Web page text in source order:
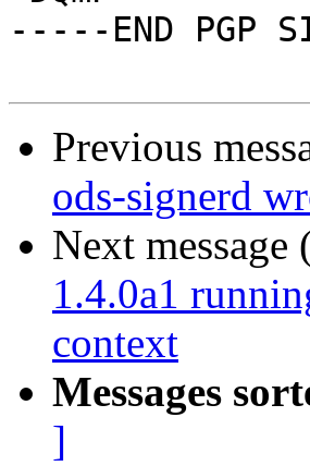
-----END PGP
Previous
ods-signerd
Next
1.4.0a1
context
Messages
]